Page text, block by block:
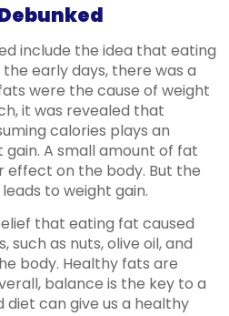
include the idea that eating
early days, there was a
were the cause of weight
it was revealed that
calories plays an
A small amount of fat
effect on the body. But the
to weight gain.
that eating fat caused
such as nuts, olive oil, and
body. Healthy fats are
balance is the key to a
diet can give us a healthy